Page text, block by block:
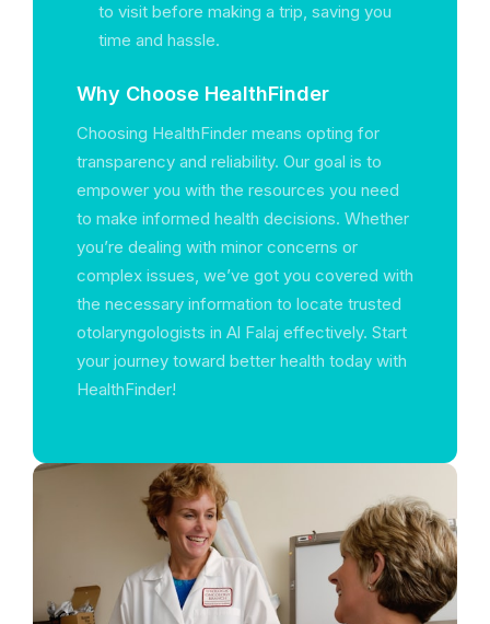
to visit before making a trip, saving you
time and hassle.
Why Choose HealthFinder
Choosing HealthFinder means opting for
transparency and reliability. Our goal is to
empower you with the resources you need
to make informed health decisions. Whether
you’re dealing with minor concerns or
complex issues, we’ve got you covered with
the necessary information to locate trusted
otolaryngologists in Al Falaj effectively. Start
your journey toward better health today with
HealthFinder!